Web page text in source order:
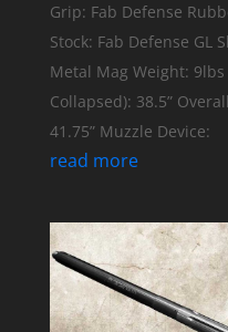
Grip: Fab Defense
Stock: Fab Defense GL
Metal Mag Weight:
Collapsed): 38.5”
41.75” Muzzle Device:
read more